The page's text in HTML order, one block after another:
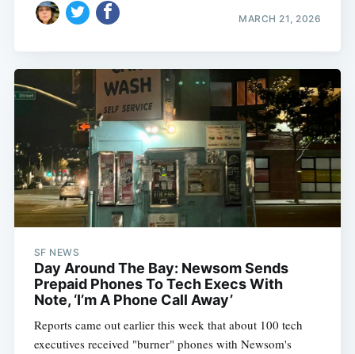
MARCH 21, 2026
SF NEWS
Day Around The Bay: Newsom Sends
Prepaid Phones To Tech Execs With
Note, ‘I’m A Phone Call Away’
Reports came out earlier this week that about 100 tech
executives received "burner" phones with Newsom's